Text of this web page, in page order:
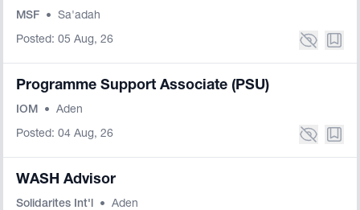
MSF • Sa'adah
Posted: 05 Aug, 26
Programme Support Associate (PSU)
IOM • Aden
Posted: 04 Aug, 26
WASH Advisor
Solidarites Int'l • Aden